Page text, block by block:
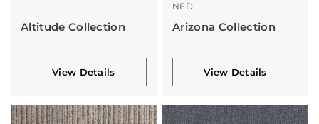
Altitude Collection
View Details
NFD
Arizona Collection
View Details